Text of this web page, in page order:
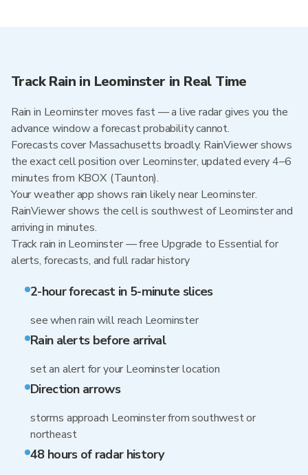
Track Rain in Leominster in Real Time
Rain in Leominster moves fast — a live radar gives you the
advance window a forecast probability cannot.
Forecasts cover Massachusetts broadly. RainViewer shows
the exact cell position over Leominster, updated every 4–6
minutes from KBOX (Taunton).
Your weather app shows rain likely near Leominster.
RainViewer shows the cell is southwest of Leominster and
arriving in minutes.
Track rain in Leominster — free Upgrade to Essential for
alerts, forecasts, and full radar history
2-hour forecast in 5-minute slices
see when rain will reach Leominster
Rain alerts before arrival
set an alert for your Leominster location
Direction arrows
storms approach Leominster from southwest or
northeast
48 hours of radar history